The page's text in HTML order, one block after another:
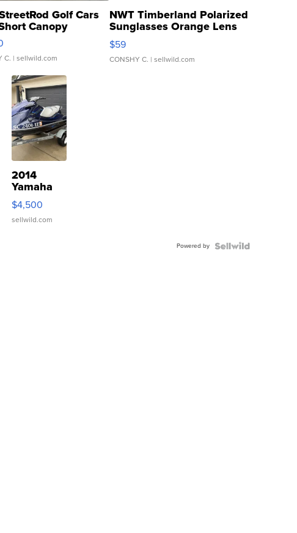
Golf Cars
Canopy
C. | sellwild.com
NWT Timberland Polarized
Sunglasses Orange Lens
Gray and Ora...
$59
CONSHY C. | sellwild.com
2014
Yamaha
VX Deluxe
$4,500
sellwild.com
Powered by